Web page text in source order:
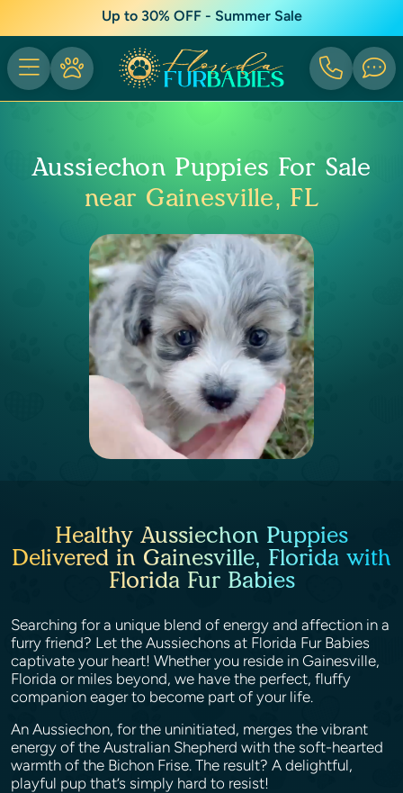
Up to 30% OFF - Summer Sale
Aussiechon Puppies For Sale
near Gainesville, FL
Healthy Aussiechon Puppies
Delivered in Gainesville, Florida with
Florida Fur Babies
Searching for a unique blend of energy and affection in a
furry friend? Let the Aussiechons at Florida Fur Babies
captivate your heart! Whether you reside in Gainesville,
Florida or miles beyond, we have the perfect, fluffy
companion eager to become part of your life.
An Aussiechon, for the uninitiated, merges the vibrant
energy of the Australian Shepherd with the soft-hearted
warmth of the Bichon Frise. The result? A delightful,
playful pup that’s simply hard to resist!